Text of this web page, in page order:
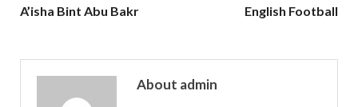
A’isha Bint Abu Bakr
English Football
About admin